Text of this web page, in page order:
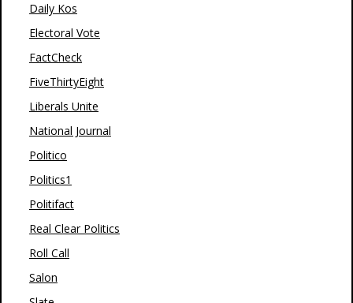
Daily Kos
Electoral Vote
FactCheck
FiveThirtyEight
Liberals Unite
National Journal
Politico
Politics1
Politifact
Real Clear Politics
Roll Call
Salon